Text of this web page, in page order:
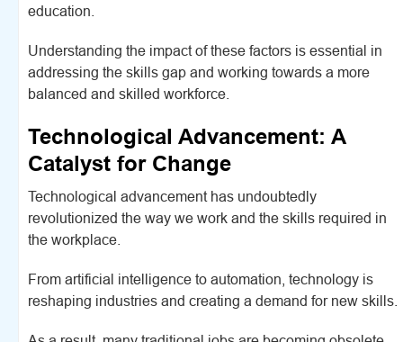
education.
Understanding the impact of these factors is essential in
addressing the skills gap and working towards a more
balanced and skilled workforce.
Technological Advancement: A
Catalyst for Change
Technological advancement has undoubtedly
revolutionized the way we work and the skills required in
the workplace.
From artificial intelligence to automation, technology is
reshaping industries and creating a demand for new skills.